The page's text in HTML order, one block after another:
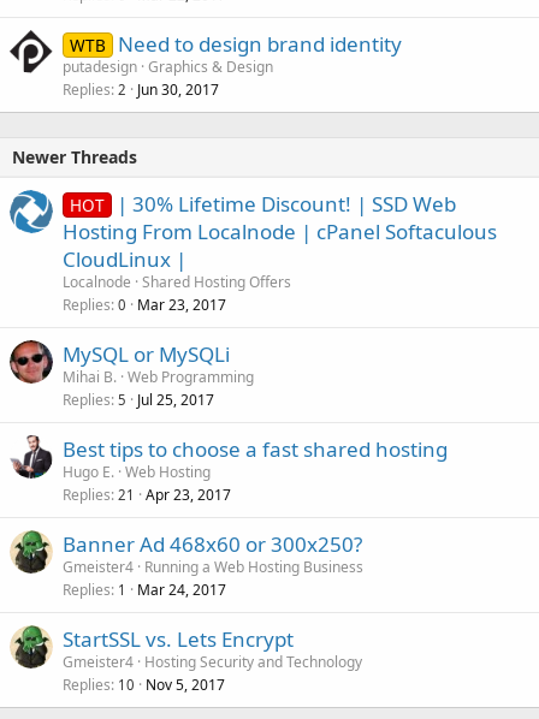
WTB Need to design brand identity
putadesign Graphics & Design
Replies 2 Jun 30, 2017
Newer Threads
HOT
| 30% Lifetime Discount! | SSD Web
Hosting From Localnode | cPanel Softaculous
CloudLinux |
Localnode Shared Hosting Offers
Replies 0 Mar 23, 2017
MySQL or MySQLi
Mihai B. Web Programming
Replies 5 Jul 25, 2017
Best tips to choose a fast shared hosting
Hugo E. Web Hosting
Replies 21 Apr 23, 2017
Banner Ad 468x60 or 300x250?
Gmeister4 Running a Web Hosting Business
Replies 1 Mar 24, 2017
StartSSL vs. Lets Encrypt
Gmeister4 Hosting Security and Technology
Replies 10 Nov 5, 2017